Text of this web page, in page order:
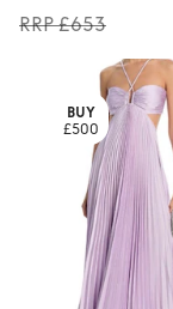
RRP £653
BUY
£500